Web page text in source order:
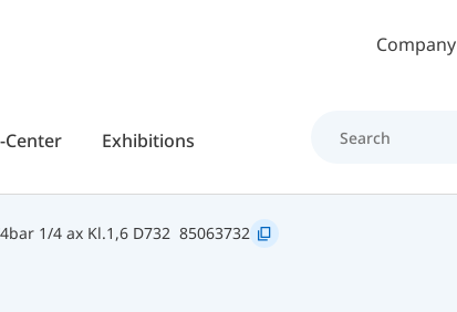
Skip to main contentCompany
Center Exhibitions
1/4 ax Kl.1,6 D732 85063732